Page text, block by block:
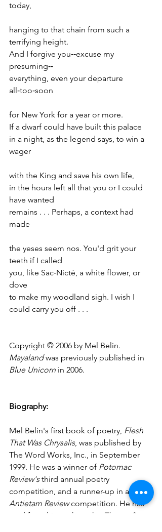
today,
hanging to that chain from such a
terrifying height.
And I forgive you‑‑excuse my
presuming‑‑
everything, even your departure
all‑too‑soon
for New York for a year or more.
If a dwarf could have built this palace
in a night, as the legend says, to win a
wager
with the King and save his own life,
in the hours left all that you or I could
have wanted
remains . . . Perhaps, a context had
made
the yeses seem nos. You'd grit your
teeth if I called
you, like Sac‑Nicté, a white flower, or
dove
to make my woodland sigh. I wish I
could carry you off . . .
Copyright © 2006 by Mel Belin.
Mayaland was previously published in
Blue Unicorn in 2006.
Biography:
Mel Belin's first book of poetry, Flesh
That Was Chrysalis, was published by
The Word Works, Inc., in September
1999. He was a winner of Potomac
Review's third annual poetry
competition, and a runner-up in an
Antietam Review competition. He has
read from his work on the
Theme &